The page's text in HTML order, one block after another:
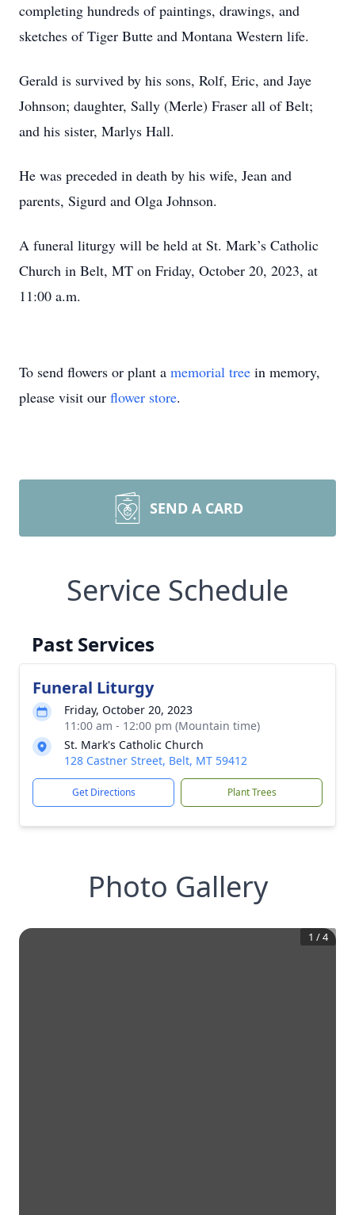
completing hundreds of paintings, drawings, and
sketches of Tiger Butte and Montana Western life.
Gerald is survived by his sons, Rolf, Eric, and Jaye
Johnson; daughter, Sally (Merle) Fraser all of Belt;
and his sister, Marlys Hall.
He was preceded in death by his wife, Jean and
parents, Sigurd and Olga Johnson.
A funeral liturgy will be held at St. Mark’s Catholic
Church in Belt, MT on Friday, October 20, 2023, at
11:00 a.m.
To send flowers or plant a memorial tree in memory,
please visit our flower store.
SEND A CARD
Service Schedule
Past Services
Funeral Liturgy
Friday, October 20, 2023
11:00 am - 12:00 pm (Mountain time)
St. Mark's Catholic Church
128 Castner Street, Belt, MT 59412
Get Directions Plant Trees
Photo Gallery
1 /4